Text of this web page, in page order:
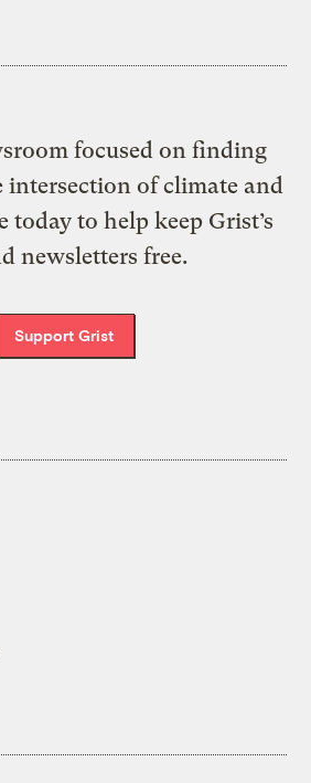
focused on finding
intersection of climate and
today to help keep Grist’s
newsletters free.
Support Grist